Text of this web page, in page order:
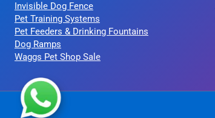
Invisible Dog Fence
Pet Training Systems
Pet Feeders & Drinking Fountains
Dog Ramps
Waggs Pet Shop Sale